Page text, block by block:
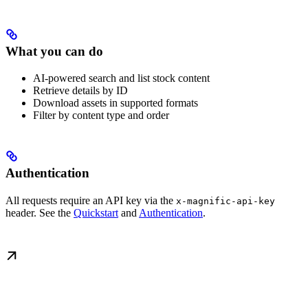
What you can do
AI-powered search and list stock content
Retrieve details by ID
Download assets in supported formats
Filter by content type and order
Authentication
All requests require an API key via the x-magnific-api-key
header. See the Quickstart and Authentication.